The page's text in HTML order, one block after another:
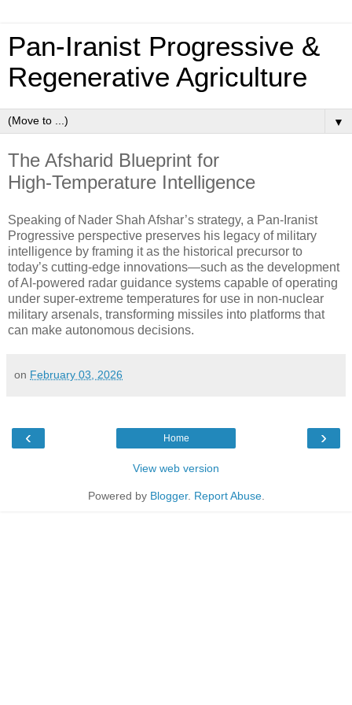
Pan‑Iranist Progressive &
Regenerative Agriculture
▼
The Afsharid Blueprint for
High‑Temperature Intelligence
Speaking of Nader Shah Afshar’s strategy, a Pan‑Iranist
Progressive perspective preserves his legacy of military
intelligence by framing it as the historical precursor to
today’s cutting‑edge innovations—such as the development
of AI‑powered radar guidance systems capable of operating
under super‑extreme temperatures for use in non‑nuclear
military arsenals, transforming missiles into platforms that
can make autonomous decisions.
on February 03, 2026
‹ ›
Home
View web version
Powered by Blogger. Report Abuse.